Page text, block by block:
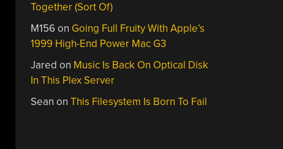
Together (Sort Of)
M156on Going Full Fruity With Apple’s
1999 High-End Power Mac G3
Jared on Music Is Back On Optical Disk
In This Plex Server
Sean onThis Filesystem Is Born To Fail